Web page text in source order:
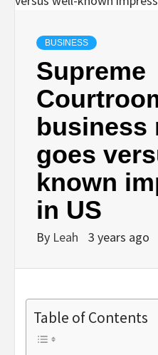
BUSINESS
Supreme
business
goes
known
in US
By Leah 3 years ago
Table of Contents